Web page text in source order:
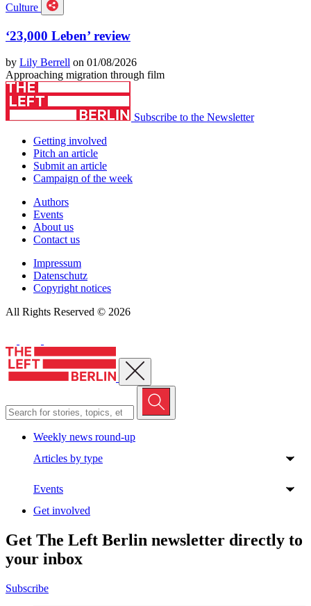
Culture
‘23,000 Leben’ review
by Lily Berrell on 01/08/2026
Approaching migration through film
Subscribe to the Newsletter
Getting involved
Pitch an article
Submit an article
Campaign of the week
Authors
Events
About us
Contact us
Impressum
Datenschutz
Copyright notices
All Rights Reserved © 2026
Close menu
Weekly news round-up
Articles by type
Events
Get involved
Get The Left Berlin newsletter directly to
your inbox
Subscribe